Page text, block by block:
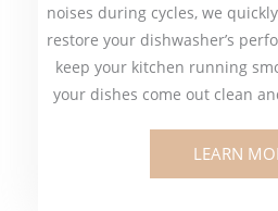
noises during cycles, we
restore your dishwasher’s
keep your kitchen running
your dishes come out clean
LEARN